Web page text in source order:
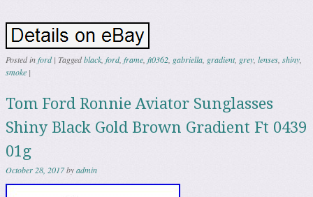
Posted inford | Taggedblack ford, frame ft0362 gabriella gradient, grey lenses shiny
smoke |
Tom Ford Ronnie Aviator Sunglasses
Shiny Black Gold Brown Gradient Ft 0439
01g
October 28, 2017byadmin